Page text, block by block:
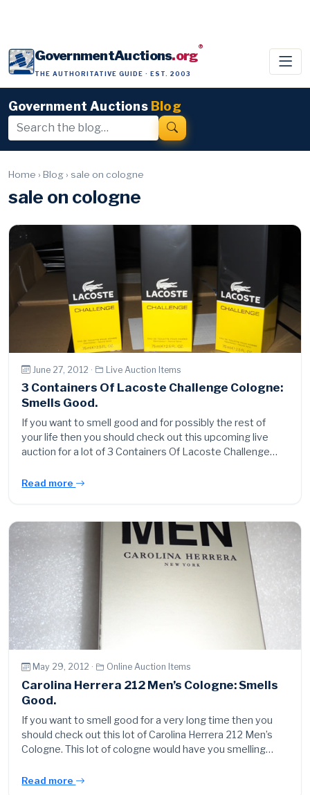
GovernmentAuctions.org®
THE AUTHORITATIVE GUIDE · EST. 2003
Government Auctions Blog
Home › Blog › sale on cologne
sale on cologne
June 27, 2012 · Live Auction Items
3 Containers Of Lacoste Challenge Cologne:
Smells Good.
If you want to smell good and for possibly the rest of
your life then you should check out this upcoming live
auction for a lot of 3 Containers Of Lacoste Challenge…
Read more
May 29, 2012 · Online Auction Items
Carolina Herrera 212 Men’s Cologne: Smells
Good.
If you want to smell good for a very long time then you
should check out this lot of Carolina Herrera 212 Men’s
Cologne. This lot of cologne would have you smelling…
Read more